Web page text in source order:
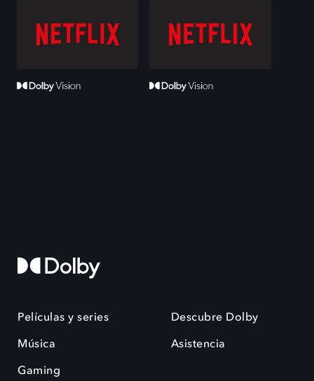
Películas y series
Música
Gaming
Descubre Dolby
Asistencia